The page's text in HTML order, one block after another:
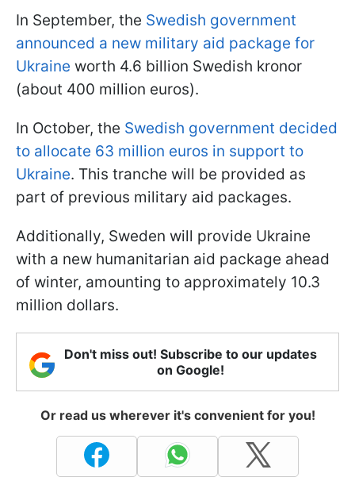
In September, the Swedish government
announced a new military aid package for
Ukraine worth 4.6 billion Swedish kronor
(about 400 million euros).
In October, the Swedish government decided
to allocate 63 million euros in support to
Ukraine. This tranche will be provided as
part of previous military aid packages.
Additionally, Sweden will provide Ukraine
with a new humanitarian aid package ahead
of winter, amounting to approximately 10.3
million dollars.
Don't miss out! Subscribe to our updates
on Google!
Or read us wherever it's convenient for you!